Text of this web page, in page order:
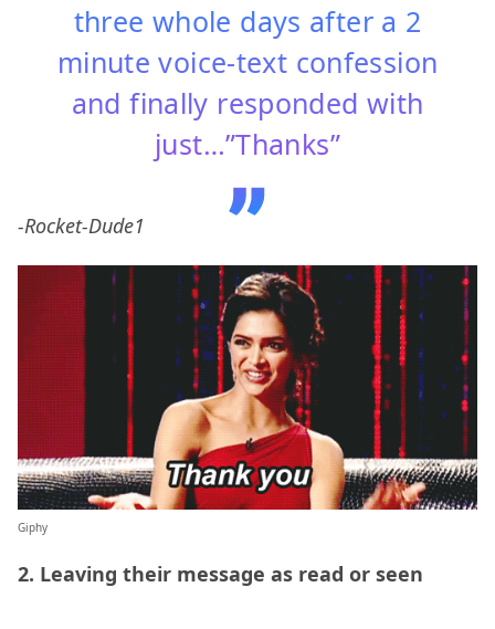
three whole days after a 2
minute voice-text confession
and finally responded with
just…”Thanks”
-Rocket-Dude1
Giphy
2. Leaving their message as read or seen